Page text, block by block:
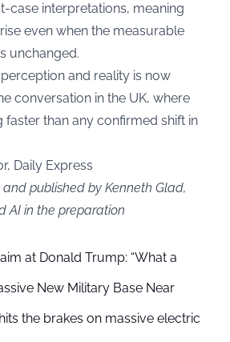
case interpretations, meaning
even when the measurable
unchanged.
and reality is now
conversation in the UK, where
faster than any confirmed shift in
Daily Express
published by Kenneth Glad,
AI in the preparation
at Donald Trump: “What a
New Military Base Near
the brakes on massive electric